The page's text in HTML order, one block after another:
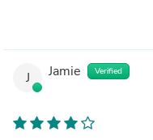
J Jamie Verified